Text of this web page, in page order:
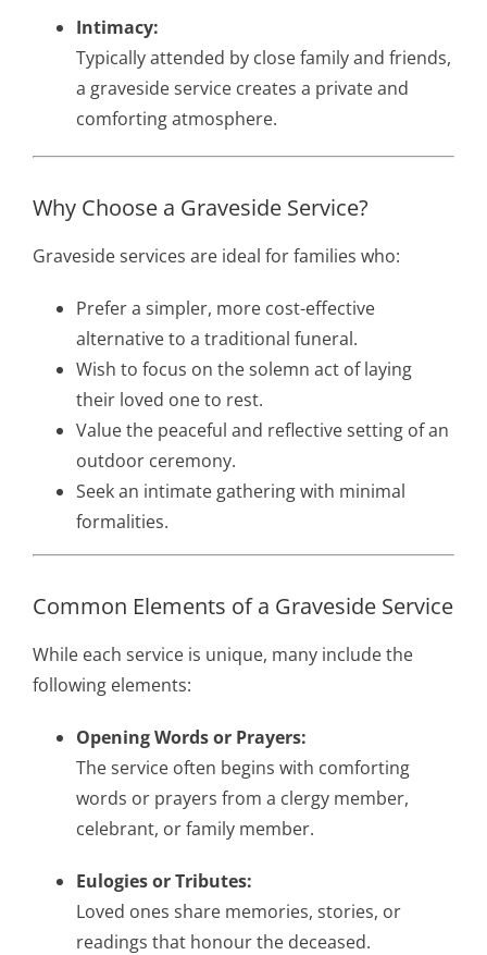
Intimacy:
Typically attended by close family and friends,
a graveside service creates a private and
comforting atmosphere.
Why Choose a Graveside Service?
Graveside services are ideal for families who:
Prefer a simpler, more cost-effective
alternative to a traditional funeral.
Wish to focus on the solemn act of laying
their loved one to rest.
Value the peaceful and reflective setting of an
outdoor ceremony.
Seek an intimate gathering with minimal
formalities.
Common Elements of a Graveside Service
While each service is unique, many include the
following elements:
Opening Words or Prayers:
The service often begins with comforting
words or prayers from a clergy member,
celebrant, or family member.
Eulogies or Tributes:
Loved ones share memories, stories, or
readings that honour the deceased.